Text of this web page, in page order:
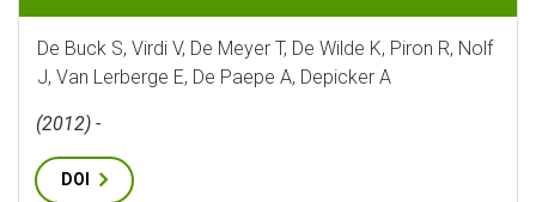
De Buck S, Virdi V, De Meyer T, De Wilde K, Piron R, Nolf
J, Van Lerberge E, De Paepe A, Depicker A
(2012) -
DOI